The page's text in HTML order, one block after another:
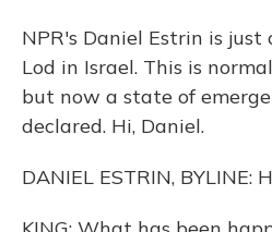
NPR's Daniel Estrin is
Lod in Israel. This is
but now a state of
declared. Hi, Daniel.
DANIEL ESTRIN, BYLINE: